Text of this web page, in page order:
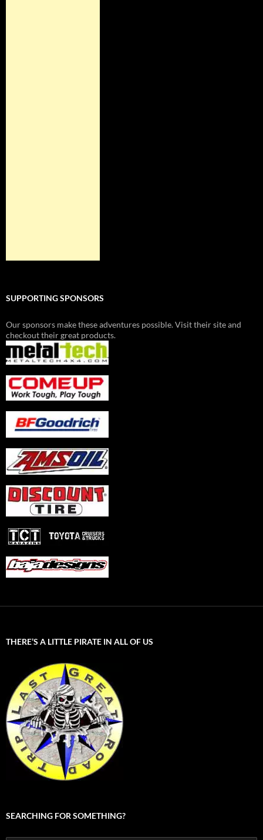
SUPPORTING SPONSORS
Our sponsors make these adventures possible. Visit their site and
checkout their great products.
THERE’S A LITTLE PIRATE IN ALL OF US
SEARCHING FOR SOMETHING?